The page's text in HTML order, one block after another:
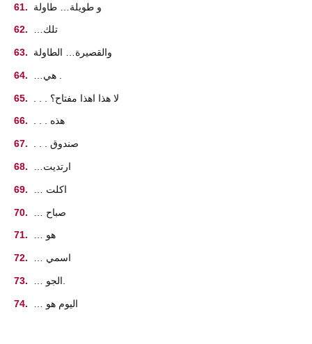
و طويلة… طاولة
…تلك
والقصيرة… الطاولة
. . . لا هذا اهذا مفتاح؟
. . . هذه
. . . صندوق
…ارتديت
… اكلت
… صباح
… هو
… اسمي
… اليوم هو